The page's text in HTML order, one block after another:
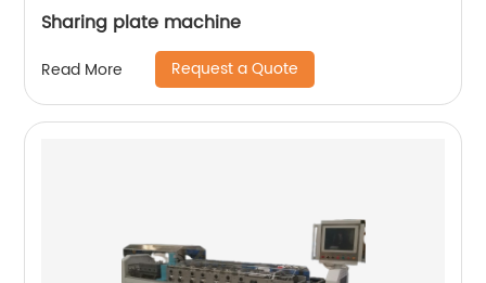
Sharing plate machine
Read More Request a Quote